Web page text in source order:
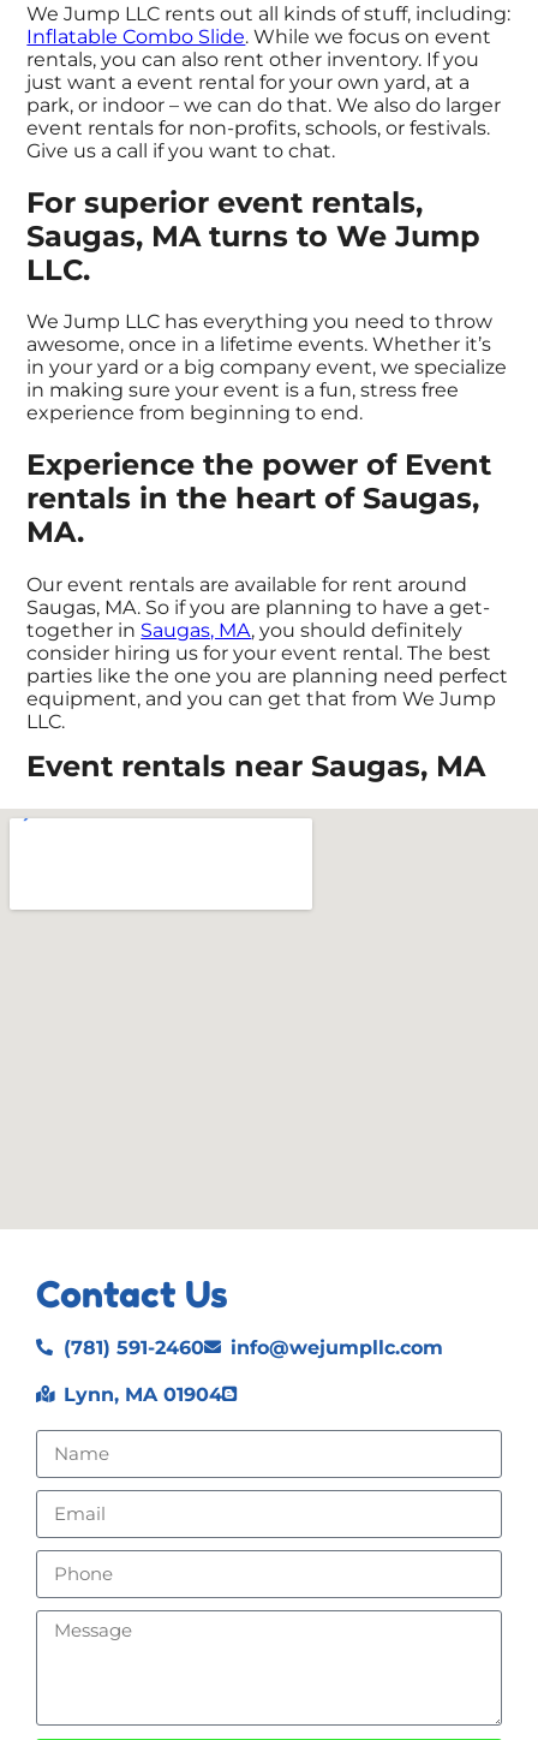
We Jump LLC rents out all kinds of stuff, including:
Inflatable Combo Slide. While we focus on event
rentals, you can also rent other inventory. If you
just want a event rental for your own yard, at a
park, or indoor – we can do that. We also do larger
event rentals for non-profits, schools, or festivals.
Give us a call if you want to chat.
For superior event rentals,
Saugas, MA turns to We Jump
LLC.
We Jump LLC has everything you need to throw
awesome, once in a lifetime events. Whether it’s
in your yard or a big company event, we specialize
in making sure your event is a fun, stress free
experience from beginning to end.
Experience the power of Event
rentals in the heart of Saugas,
MA.
Our event rentals are available for rent around
Saugas, MA. So if you are planning to have a get-
together in Saugas, MA, you should definitely
consider hiring us for your event rental. The best
parties like the one you are planning need perfect
equipment, and you can get that from We Jump
LLC.
Event rentals near Saugas, MA
Contact Us
(781) 591-2460 info@wejumpllc.com
Lynn, MA 01904